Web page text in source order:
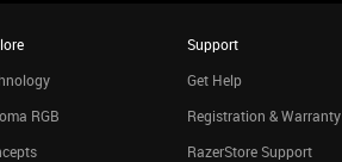
RGB
Support
Get Help
Registration & Warranty
RazerStore Support